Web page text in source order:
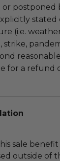
or postponed
stated
(i.e.
strike,
for a refund
sale
outside of